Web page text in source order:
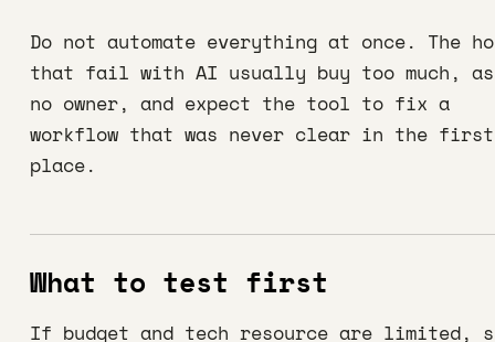
Do not automate everything at once. The
that fail with AI usually buy too much,
no owner, and expect the tool to fix a
workflow that was never clear in the first
place.
What to test first
If budget and tech resource are limited,